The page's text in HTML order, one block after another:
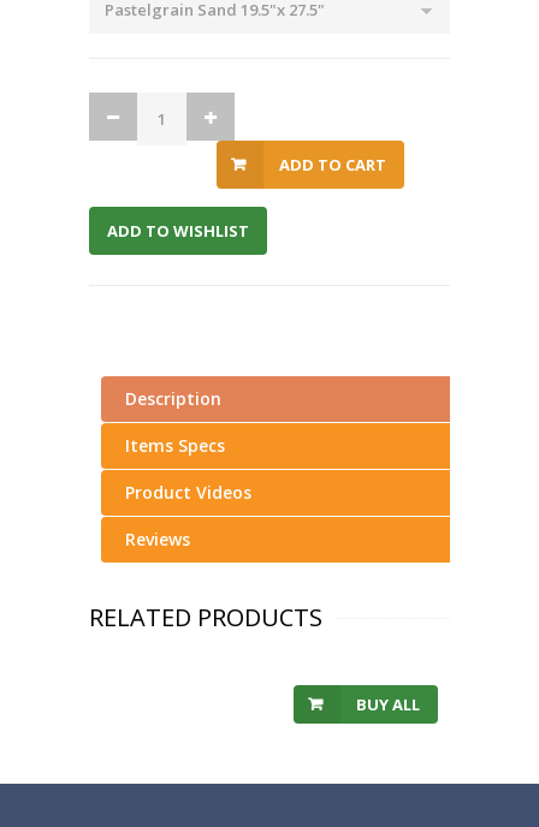
ADD TO CART
ADD TO WISHLIST
Description
Items Specs
Product Videos
Reviews
RELATED PRODUCTS
BUY ALL